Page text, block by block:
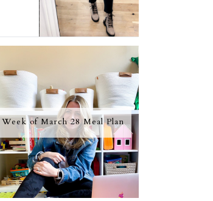
Week of March 28 Meal Plan